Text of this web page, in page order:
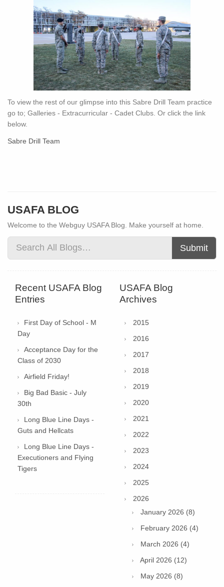
To view the rest of our glimpse into this Sabre Drill Team practice
go to; Galleries - Extracurricular - Cadet Clubs. Or click the link
below.
Sabre Drill Team
USAFA BLOG
Welcome to the Webguy USAFA Blog. Make yourself at home.
Submit
Recent USAFA Blog
Entries
First Day of School - M
Day
Acceptance Day for the
Class of 2030
Airfield Friday!
Big Bad Basic - July
30th
Long Blue Line Days -
Guts and Hellcats
Long Blue Line Days -
Executioners and Flying
Tigers
USAFA Blog
Archives
2015
2016
2017
2018
2019
2020
2021
2022
2023
2024
2025
2026
January 2026 (8)
February 2026 (4)
March 2026 (4)
April 2026 (12)
May 2026 (8)